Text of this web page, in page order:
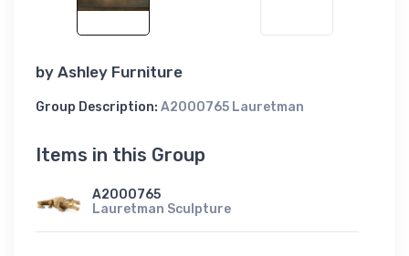
by Ashley Furniture
Group Description: A2000765 Lauretman
Items in this Group
A2000765
Lauretman Sculpture